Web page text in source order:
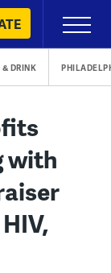
Primary
Menu
DRINK
with